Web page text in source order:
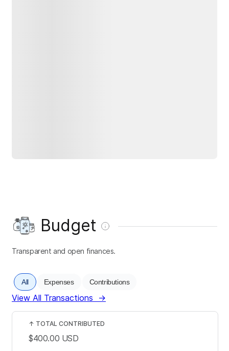
Budget
Transparent and open finances.
All Expenses Contributions
View All Transactions →
↑ TOTAL CONTRIBUTED
$400.00 USD